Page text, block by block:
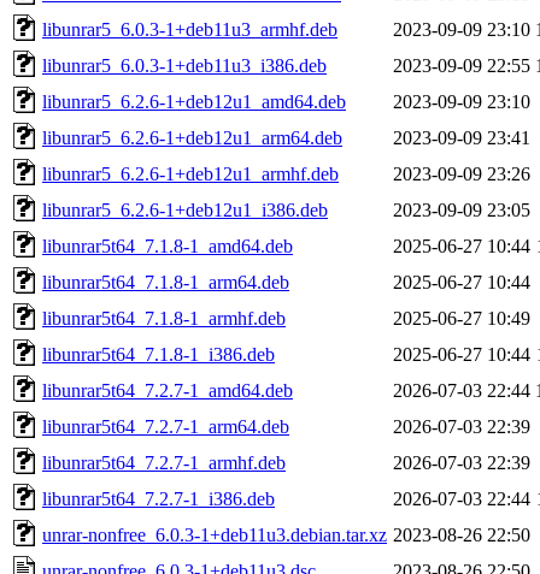
libunrar5_6.0.3-1+deb11u3_armhf.deb
2023-09-09 23:10
libunrar5_6.0.3-1+deb11u3_i386.deb
2023-09-09 22:55
libunrar5_6.2.6-1+deb12u1_amd64.deb
2023-09-09 23:10
libunrar5_6.2.6-1+deb12u1_arm64.deb
2023-09-09 23:41
libunrar5_6.2.6-1+deb12u1_armhf.deb
2023-09-09 23:26
libunrar5_6.2.6-1+deb12u1_i386.deb
2023-09-09 23:05
libunrar5t64_7.1.8-1_amd64.deb
2025-06-27 10:44
libunrar5t64_7.1.8-1_arm64.deb
2025-06-27 10:44
libunrar5t64_7.1.8-1_armhf.deb
2025-06-27 10:49
libunrar5t64_7.1.8-1_i386.deb
2025-06-27 10:44
libunrar5t64_7.2.7-1_amd64.deb
2026-07-03 22:44
libunrar5t64_7.2.7-1_arm64.deb
2026-07-03 22:39
libunrar5t64_7.2.7-1_armhf.deb
2026-07-03 22:39
libunrar5t64_7.2.7-1_i386.deb
2026-07-03 22:44
unrar-nonfree_6.0.3-1+deb11u3.debian.tar.xz 2023-08-26 22:50